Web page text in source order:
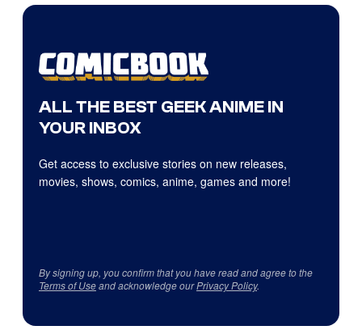
ALL THE BEST GEEK ANIME IN
YOUR INBOX
Get access to exclusive stories on new releases,
movies, shows, comics, anime, games and more!
By signing up, you confirm that you have read and agree to the
Terms of Useand acknowledge ourPrivacy Policy.